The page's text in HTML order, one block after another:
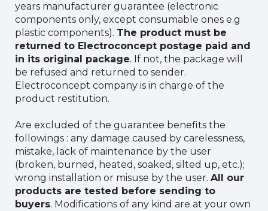
years manufacturer guarantee (electronic
components only, except consumable ones e.g
plastic components). The product must be
returned to Electroconcept postage paid and
in its original package. If not, the package will
be refused and returned to sender.
Electroconcept company is in charge of the
product restitution.
Are excluded of the guarantee benefits the
followings : any damage caused by carelessness,
mistake, lack of maintenance by the user
(broken, burned, heated, soaked, silted up, etc.);
wrong installation or misuse by the user. All our
products are tested before sending to
buyers. Modifications of any kind are at your own